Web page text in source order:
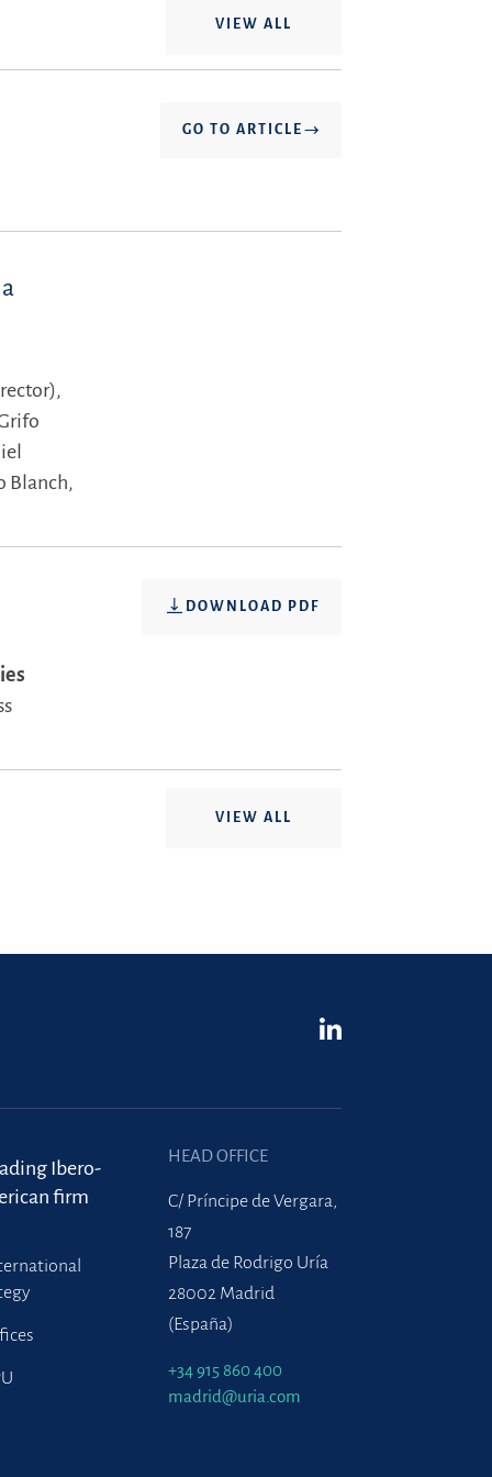
VIEW ALL
GO TO ARTICLE
Blanch,
DOWNLOAD PDF
VIEW ALL
Ibero-
firm
HEAD OFFICE
C/ Príncipe de Vergara,
187
Plaza de Rodrigo Uría
28002 Madrid
(España)
+34 915 860 400
madrid@uria.com